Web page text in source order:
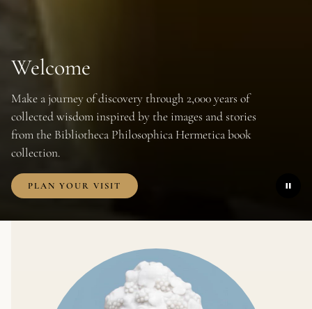
Welcome
Make a journey of discovery through 2,000 years of
collected wisdom inspired by the images and stories
from the Bibliotheca Philosophica Hermetica book
collection.
PLAN YOUR VISIT
WEDNESDAY 12 AUGUST 2026 8:00 - 9:00